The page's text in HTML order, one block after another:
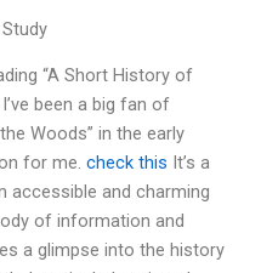
“A Short History of
been a big fan of
Woods” in the early
for me. check this It’s a
accessible and charming
of information and
a glimpse into the history